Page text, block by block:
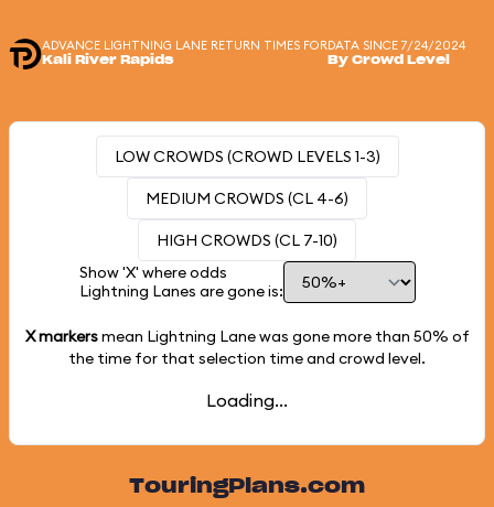
ADVANCE LIGHTNING LANE RETURN TIMES FOR
Kali River Rapids
DATA SINCE 7/24/2024
By Crowd Level
LOW CROWDS (CROWD LEVELS 1-3)
MEDIUM CROWDS (CL 4-6)
HIGH CROWDS (CL 7-10)
Show 'X' where odds
Lightning Lanes are gone is:
X markersmean Lightning Lane was gone more than 50% of
the time for that selection time and crowd level.
Loading...
TouringPlans.com